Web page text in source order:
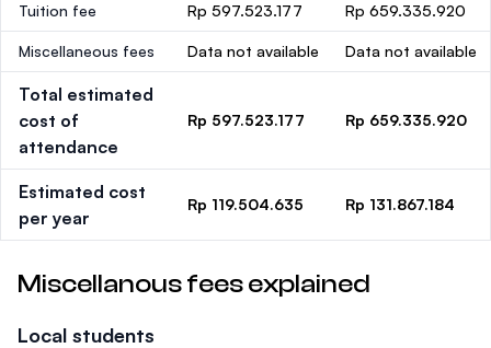
Tuition fee Rp 597.523.177 Rp 659.335.920
Miscellaneous fees Data not available Data not available
Total estimated
cost of
attendance
Rp 597.523.177 Rp 659.335.920
Estimated cost
per year
Rp 119.504.635 Rp 131.867.184
Miscellanous fees explained
Local students